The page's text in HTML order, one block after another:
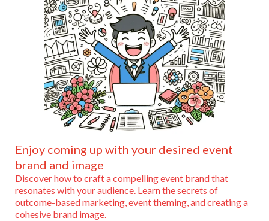
Enjoy coming up with your desired event
brand and image
Discover how to craft a compelling event brand that
resonates with your audience. Learn the secrets of
outcome-based marketing, event theming, and creating a
cohesive brand image.